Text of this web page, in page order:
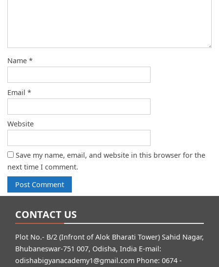
Name *
Email *
Website
Save my name, email, and website in this browser for the
next time I comment.
CONTACT US
Plot No.- B/2 (Infront of Alok Bharati Tower) Sahid Nagar,
Bhubaneswar-751 007, Odisha, India E-mail:
odishabigyanacademy1@gmail.com Phone: 0674 -